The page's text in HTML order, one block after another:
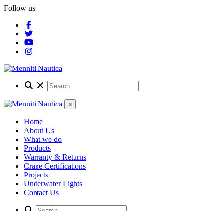
Follow us
×
Home
About Us
What we do
Products
Warranty & Returns
Crane Certifications
Projects
Underwater Lights
Contact Us